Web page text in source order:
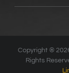
Copyright ®
Rights